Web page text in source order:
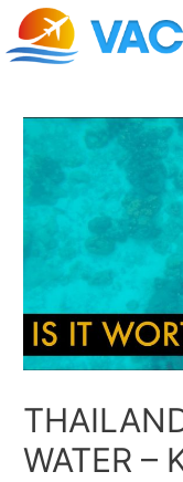
Skip
content
WATER –
Post
navigation